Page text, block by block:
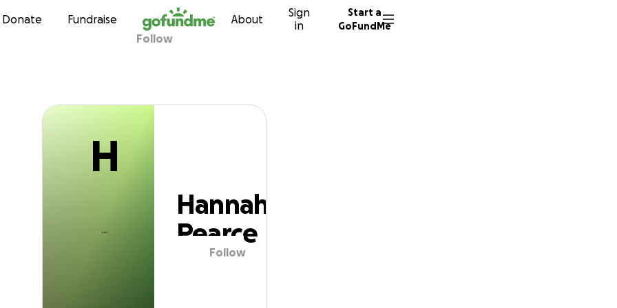
Skip to content
Donate Fundraise About
Sign
in
Start a
GoFundMe
Hannah Pearce
Follow
H
Hannah
Pearce
Follow